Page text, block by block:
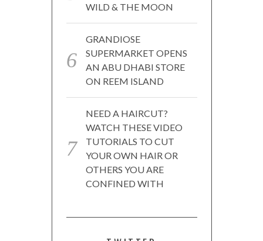
WILD & THE MOON
GRANDIOSE
SUPERMARKET OPENS
AN ABU DHABI STORE
ON REEM ISLAND
NEED A HAIRCUT?
WATCH THESE VIDEO
TUTORIALS TO CUT
YOUR OWN HAIR OR
OTHERS YOU ARE
CONFINED WITH